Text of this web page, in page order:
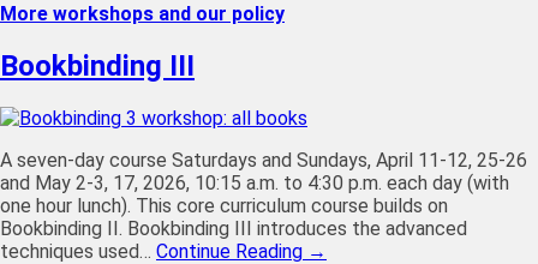
More workshops and our policy
Bookbinding III
A seven-day course Saturdays and Sundays, April 11-12, 25-26
and May 2-3, 17, 2026, 10:15 a.m. to 4:30 p.m. each day (with
one hour lunch). This core curriculum course builds on
Bookbinding II. Bookbinding III introduces the advanced
techniques used… Continue Reading →